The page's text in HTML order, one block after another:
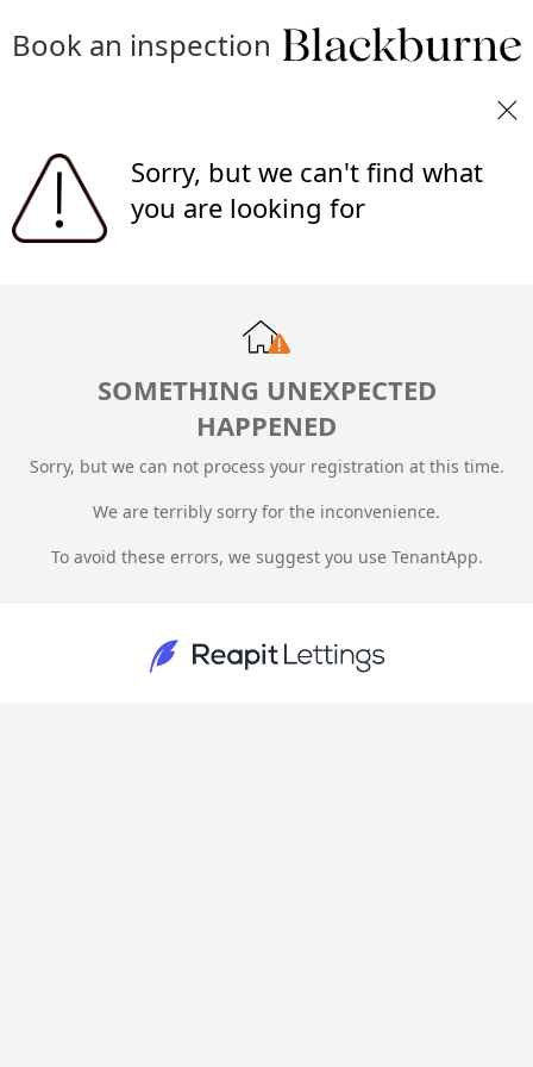
Book an inspection
Sorry, but we can't find what
you are looking for
SOMETHING UNEXPECTED
HAPPENED
Sorry, but we can not process your registration at this time.
We are terribly sorry for the inconvenience.
To avoid these errors, we suggest you use TenantApp.